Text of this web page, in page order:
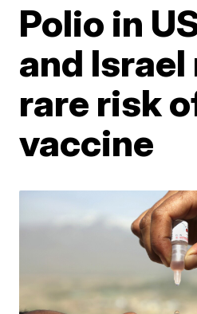
Polio in
and Israel
rare risk
vaccine